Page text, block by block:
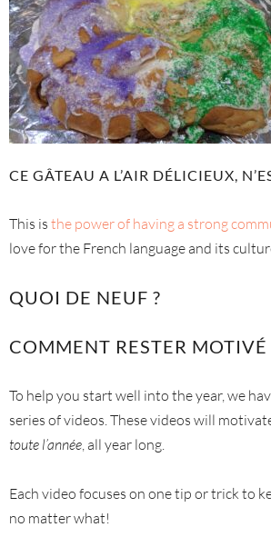
CE GÂTEAU A L’AIR DÉLICIEUX,
This is the power of having a strong
love for the French language and its
QUOI DE NEUF ?
COMMENT RESTER MOTIVÉ
To help you start well into the year, we
series of videos. These videos will
toute l’année, all year long.
Each video focuses on one tip or trick to
no matter what!